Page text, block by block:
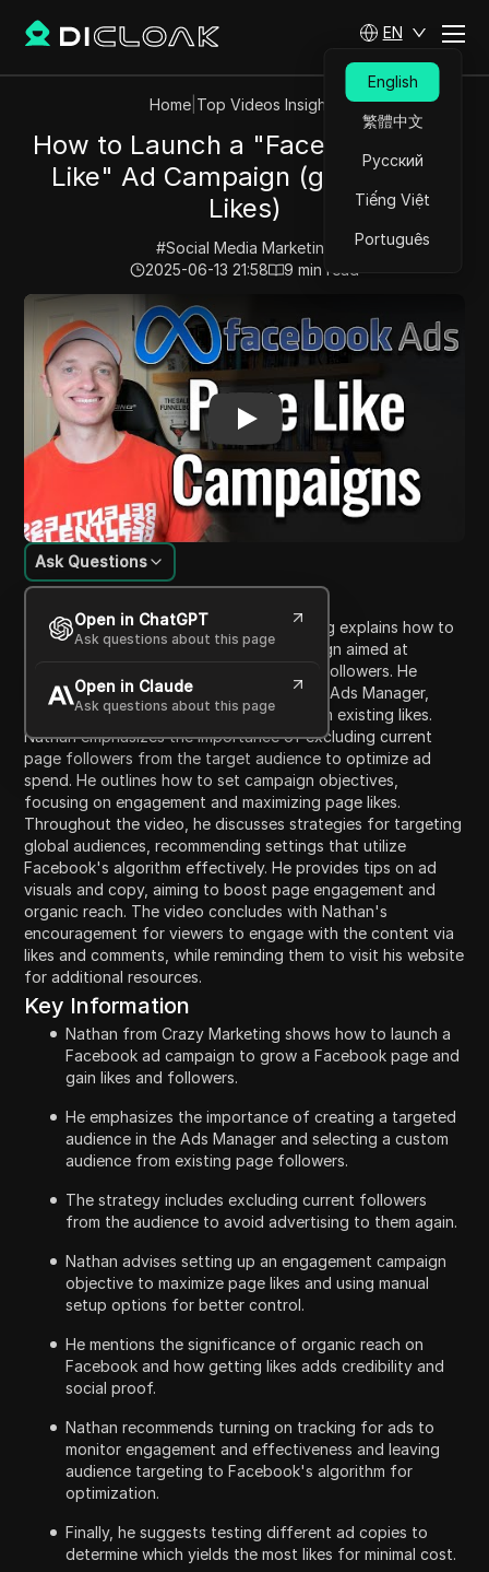
EN
English
繁體中文
Русский
Tiếng Việt
Português
Home| Top Videos Insights
How to Launch a "Facebook Page
Like" Ad Campaign (get Cheap
Likes)
#Social Media Marketing
2025-06-13 21:58
9 min read
Play Video: How to Launch a "Facebook Page Like"
Content Introduction
Ask Questions
Open in ChatGPT
Ask questions about this page
Open in Claude
Ask questions about this page
In this video, Nathan from Crazy Marketing explains how to
effectively launch a Facebook ad campaign aimed at
growing your Facebook page's likes and followers. He
guides viewers through the initial setup in Ads Manager,
including creating a custom audience from existing likes.
Nathan emphasizes the importance of excluding current
page followers from the target audience to optimize ad
spend. He outlines how to set campaign objectives,
focusing on engagement and maximizing page likes.
Throughout the video, he discusses strategies for targeting
global audiences, recommending settings that utilize
Facebook's algorithm effectively. He provides tips on ad
visuals and copy, aiming to boost page engagement and
organic reach. The video concludes with Nathan's
encouragement for viewers to engage with the content via
likes and comments, while reminding them to visit his website
for additional resources.
Key Information
Nathan from Crazy Marketing shows how to launch a
Facebook ad campaign to grow a Facebook page and
gain likes and followers.
He emphasizes the importance of creating a targeted
audience in the Ads Manager and selecting a custom
audience from existing page followers.
The strategy includes excluding current followers
from the audience to avoid advertising to them again.
Nathan advises setting up an engagement campaign
objective to maximize page likes and using manual
setup options for better control.
He mentions the significance of organic reach on
Facebook and how getting likes adds credibility and
social proof.
Nathan recommends turning on tracking for ads to
monitor engagement and effectiveness and leaving
audience targeting to Facebook's algorithm for
optimization.
Finally, he suggests testing different ad copies to
determine which yields the most likes for minimal cost.